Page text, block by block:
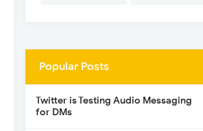
Popular Posts
Twitter is Testing Audio Messaging
for DMs